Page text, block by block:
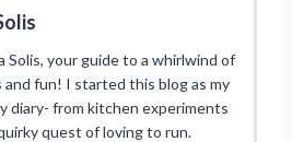
Solis, your guide to a whirlwind of
and fun! I started this blog as my
diary- from kitchen experiments
quest of loving to run.